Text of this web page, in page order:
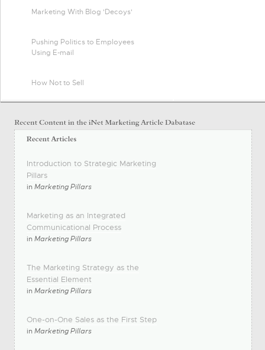
Marketing With Blog 'Decoys'
Pushing Politics to Employees
Using E-mail
How Not to Sell
Introduction to Strategic Marketing
Pillars
inMarketing Pillars
Marketing as an Integrated
Communicational Process
inMarketing Pillars
The Marketing Strategy as the
Essential Element
inMarketing Pillars
One-on-One Sales as the First Step
inMarketing Pillars